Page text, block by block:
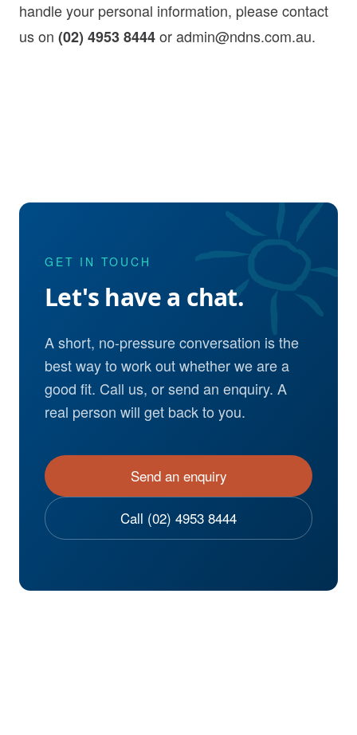
handle your personal information, please contact
us on (02) 4953 8444oradmin@ndns.com.au.
GET IN TOUCH
Let's have a chat.
A short, no-pressure conversation is the
best way to work out whether we are a
good fit. Call us, or send an enquiry. A
real person will get back to you.
Send an enquiry
Call (02) 4953 8444